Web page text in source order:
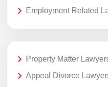
Employment Related
Property Matter
Appeal Divorce